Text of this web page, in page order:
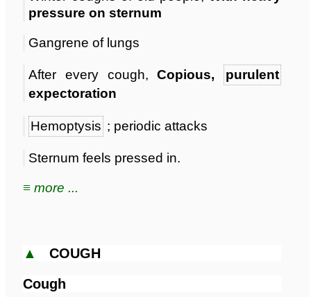
pressure on sternum
Gangrene of lungs
After every cough,Copious,purulent
expectoration
Hemoptysis ; periodic attacks
Sternum feels pressed in.
≡ more ...
▲ COUGH
Cough